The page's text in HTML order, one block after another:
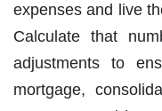
expenses and live
Calculate that
adjustments to
mortgage,